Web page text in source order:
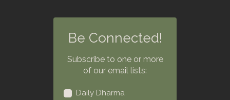
Be Connected!
Subscribe to one or more
of our email lists:
Daily Dharma